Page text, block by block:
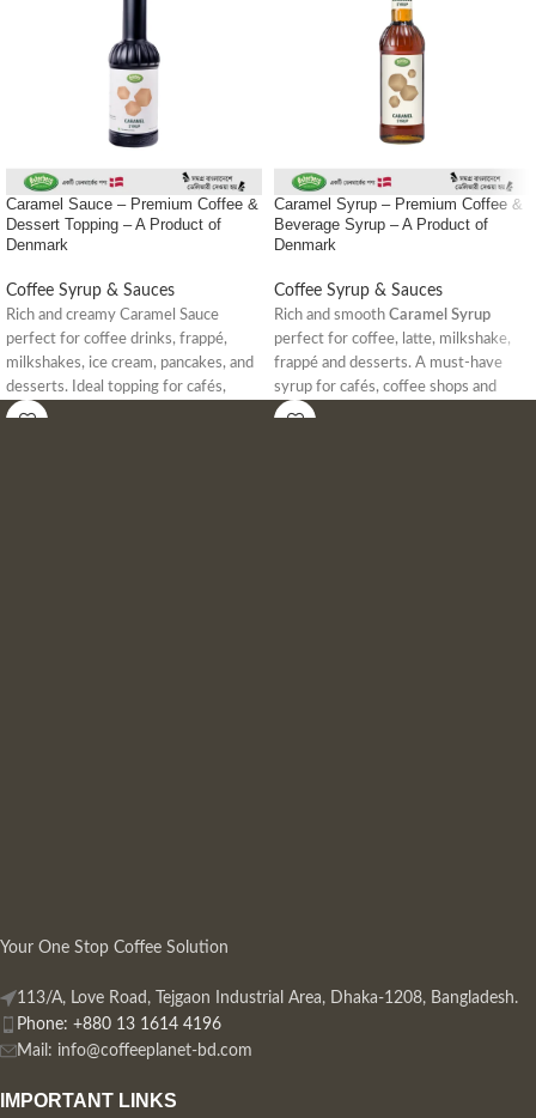
Caramel Sauce – Premium Coffee &
Dessert Topping – A Product of
Denmark
Coffee Syrup & Sauces
Rich and creamy Caramel Sauce
perfect for coffee drinks, frappé,
milkshakes, ice cream, pancakes, and
desserts. Ideal topping for cafés,
coffee shops, and dessert lovers in
Caramel Syrup – Premium Coffee &
Beverage Syrup – A Product of
Denmark
Coffee Syrup & Sauces
Rich and smooth Caramel Syrup
perfect for coffee, latte, milkshake,
frappé and desserts. A must-have
syrup for cafés, coffee shops and
home baristas in Bangladesh.
Your One Stop Coffee Solution
113/A, Love Road, Tejgaon Industrial Area, Dhaka-1208, Bangladesh.
Phone: +880 13 1614 4196
Mail: info@coffeeplanet-bd.com
IMPORTANT LINKS